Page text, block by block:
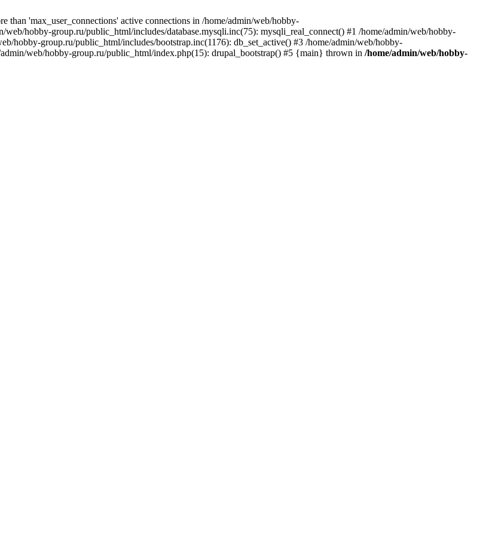
than 'max_user_connections' active connections in /home/admin/web/hobby-
hobby-group.ru/public_html/includes/database.mysqli.inc(75): mysqli_real_connect() #1 /home/admin/web/hobby-
hobby-group.ru/public_html/includes/bootstrap.inc(1176): db_set_active() #3 /home/admin/web/hobby-
web/hobby-group.ru/public_html/index.php(15): drupal_bootstrap() #5 {main} thrown in /home/admin/web/hobby-